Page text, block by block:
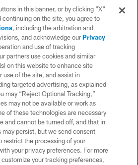
LLC. All rights reserved. This website
platform of the National Football League.
CONTACT US
ACCESSIBILITY
AND CONDITIONS
PRIVACY POLICY
SITE MAP
AD CHOICES
PRIVACY CHOICES
COOKIE SETTINGS
in this banner, or by clicking "X"
continuing on the site, you agree to
, including the arbitration and
and acknowledge ourPrivacy
and use of tracking
partners use cookies and similar
on this website to enhance site
use of the site, and assist in
targeted advertising, as explained
may “Reject Optional Tracking,”
may not be available or work as
of these technologies are necessary
and cannot be turned off, and that in
persist, but we send consent
restrict the processing of your
your privacy preferences. For more
your tracking preferences,